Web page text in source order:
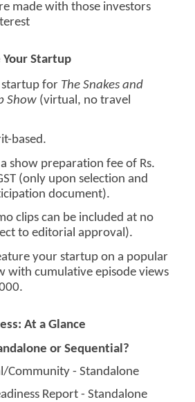
made with those investors
Startup
for The Snakes and
Show (virtual, no travel
based.
show preparation fee of Rs.
(only upon selection and
document).
clips can be included at no
to editorial approval).
your startup on a popular
with cumulative episode views
At a Glance
or Sequential?
Community - Standalone
Report - Standalone